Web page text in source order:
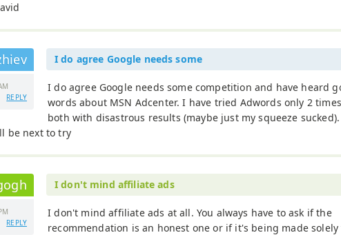
REPLY
I do agree Google needs some
I do agree Google needs some competition and have heard
words about MSN Adcenter. I have tried Adwords only 2 times
both with disastrous results (maybe just my squeeze sucked).
be next to try
REPLY
I don't mind affiliate ads
I don't mind affiliate ads at all. You always have to ask if the
recommendation is an honest one or if it's being made